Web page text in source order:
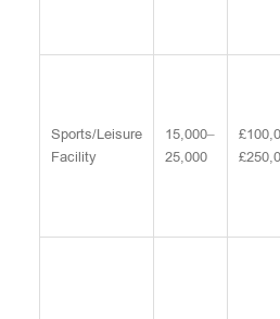
Sports/Leisure
Facility
15,000–
25,000